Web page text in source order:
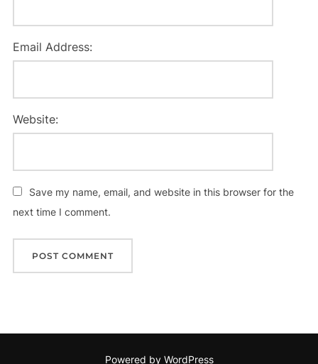
Email Address:
Website:
Save my name, email, and website in this browser for the
next time I comment.
Powered by WordPress